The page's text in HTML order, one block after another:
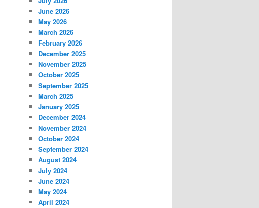
June 2026
May 2026
March 2026
February 2026
December 2025
November 2025
October 2025
September 2025
March 2025
January 2025
December 2024
November 2024
October 2024
September 2024
August 2024
July 2024
June 2024
May 2024
April 2024